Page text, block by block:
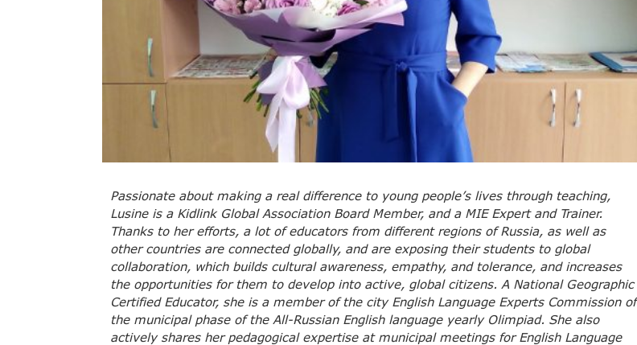
Passionate about making a real difference to young people’s lives through teaching,
Lusine is a Kidlink Global Association Board Member, and a MIE Expert and Trainer.
Thanks to her efforts, a lot of educators from different regions of Russia, as well as
other countries are connected globally, and are exposing their students to global
collaboration, which builds cultural awareness, empathy, and tolerance, and increases
the opportunities for them to develop into active, global citizens. A National Geographic
Certified Educator, she is a member of the city English Language Experts Commission of
the municipal phase of the All-Russian English language yearly Olimpiad. She also
actively shares her pedagogical expertise at municipal meetings for English Language